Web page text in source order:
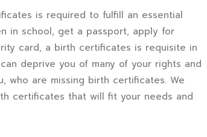
is required to fulfill an essential
in school, get a passport, apply for
card, a birth certificates is requisite in
deprive you of many of your rights and
who are missing birth certificates. We
certificates that will fit your needs and